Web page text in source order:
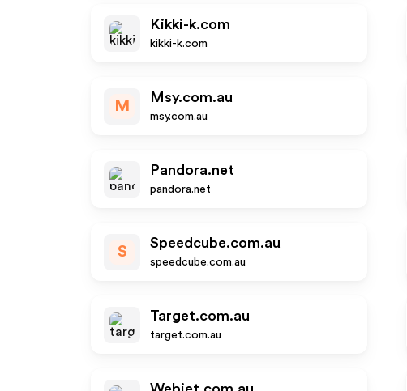
Kikki-k.com
kikki-k.com
M
Msy.com.au
msy.com.au
Pandora.net
pandora.net
S
Speedcube.com.au
speedcube.com.au
Target.com.au
target.com.au